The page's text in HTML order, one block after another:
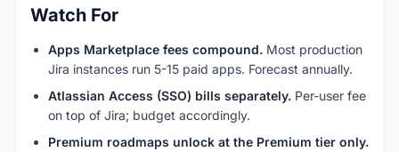
Watch For
Apps Marketplace fees compound. Most production
Jira instances run 5-15 paid apps. Forecast annually.
Atlassian Access (SSO) bills separately. Per-user fee
on top of Jira; budget accordingly.
Premium roadmaps unlock at the Premium tier only.